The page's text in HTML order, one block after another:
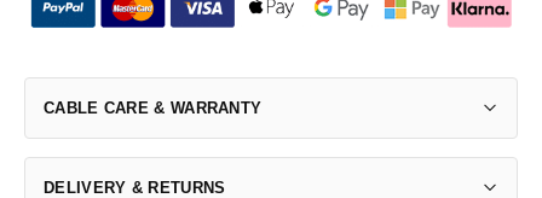
CABLE CARE & WARRANTY
DELIVERY & RETURNS